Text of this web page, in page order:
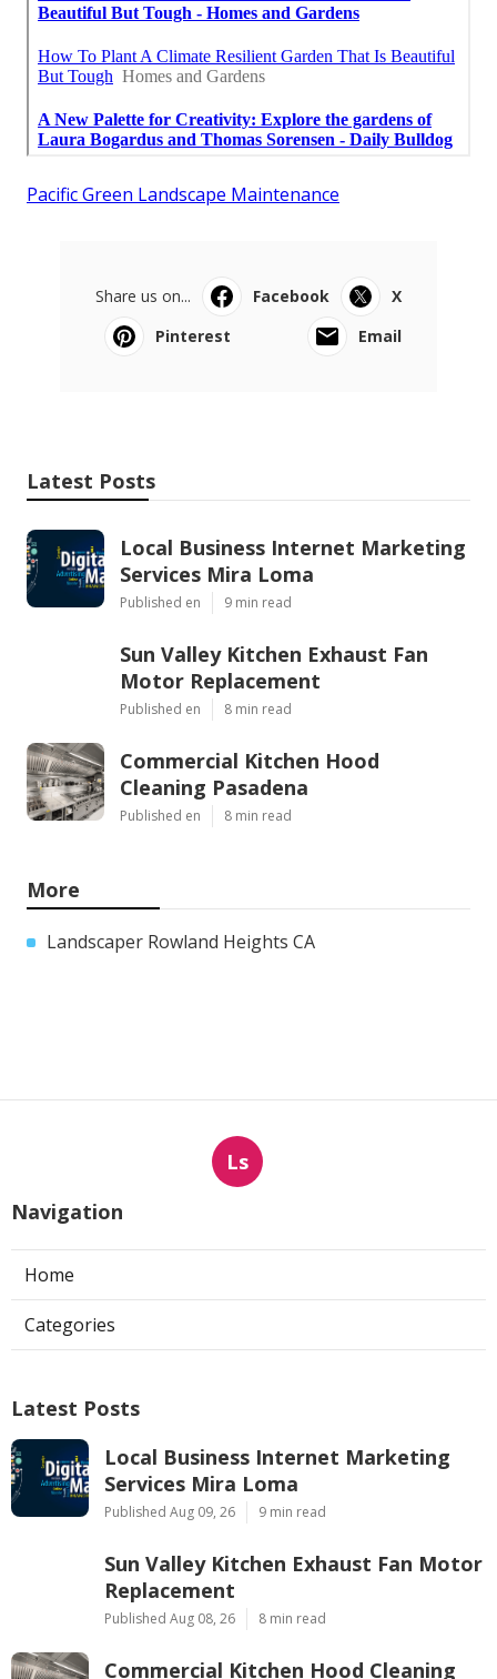
Pacific Green Landscape Maintenance
Share us on... Facebook
X
Pinterest
Email
Latest Posts
Local Business Internet Marketing
Services Mira Loma
Published en 9 min read
Sun Valley Kitchen Exhaust Fan
Motor Replacement
Published en 8 min read
Commercial Kitchen Hood
Cleaning Pasadena
Published en 8 min read
More
Landscaper Rowland Heights CA
Ls
Navigation
Home
Categories
Latest Posts
Local Business Internet Marketing
Services Mira Loma
Published Aug 09, 26 9 min read
Sun Valley Kitchen Exhaust Fan Motor
Replacement
Published Aug 08, 26 8 min read
Commercial Kitchen Hood Cleaning